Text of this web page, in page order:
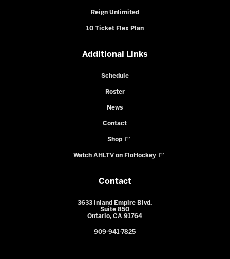
Reign Unlimited
10 Ticket Flex Plan
Additional Links
Schedule
Roster
News
Contact
Shop
Watch AHLTV on FloHockey
Contact
3633 Inland Empire Blvd.
Suite 850
Ontario, CA 91764
909-941-7825